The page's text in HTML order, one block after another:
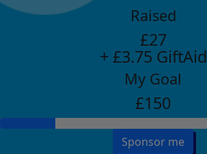
Raised
£27
+ £3.75 GiftAid
My Goal
£150
Sponsor me